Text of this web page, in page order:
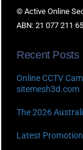
© Active Online
ABN: 21 077 211
Recent Posts
Online CCTV
sitemesh3d.com
The 2026
Latest